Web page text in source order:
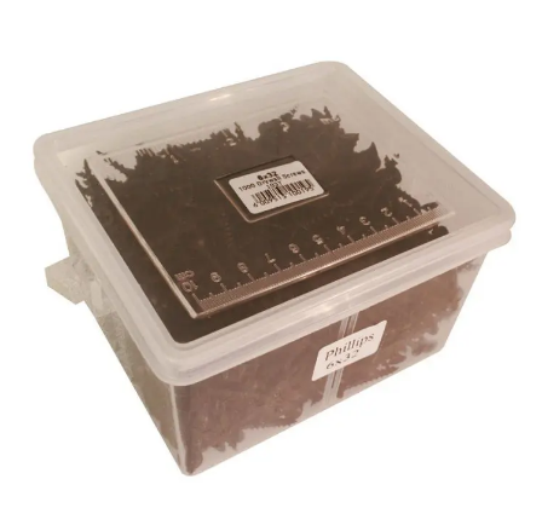
the
images
gallery